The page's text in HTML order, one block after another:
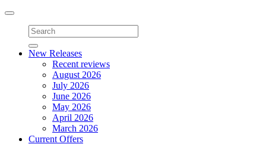
Toggle
navigation
New Releases
Recent reviews
August 2026
July 2026
June 2026
May 2026
April 2026
March 2026
Current Offers